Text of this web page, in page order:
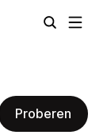
Proberen